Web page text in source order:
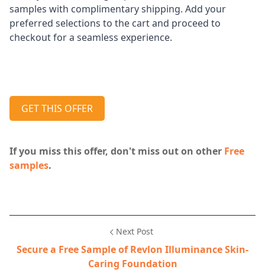
samples with complimentary shipping. Add your
preferred selections to the cart and proceed to
checkout for a seamless experience.
GET THIS OFFER
If you miss this offer, don't miss out on other Free
samples.
Next Post
Secure a Free Sample of Revlon Illuminance Skin-
Caring Foundation